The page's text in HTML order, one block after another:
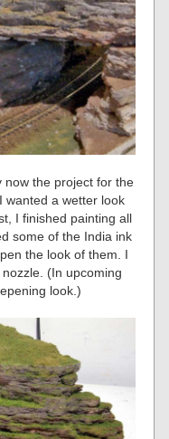
now the project for the
wanted a wetter look
I finished painting all
some of the India ink
the look of them. I
(In upcoming
look.)